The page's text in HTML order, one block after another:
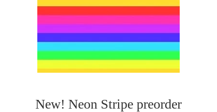
New! Neon Stripe preorder